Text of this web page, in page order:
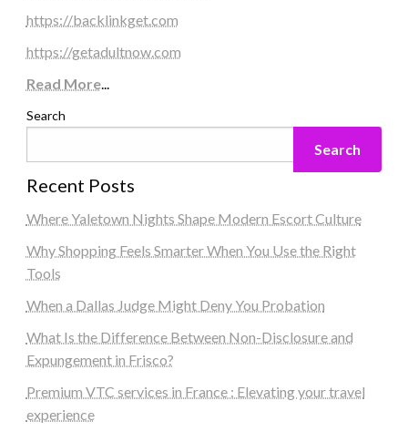
https://backlinkget.com
https://getadultnow.com
Read More...
Search
Search
Recent Posts
Where Yaletown Nights Shape Modern Escort Culture
Why Shopping Feels Smarter When You Use the Right
Tools
When a Dallas Judge Might Deny You Probation
What Is the Difference Between Non-Disclosure and
Expungement in Frisco?
Premium VTC services in France : Elevating your travel
experience